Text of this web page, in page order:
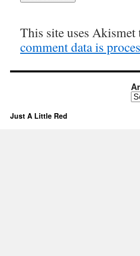
This site uses Akismet
comment data is
Just A Little Red